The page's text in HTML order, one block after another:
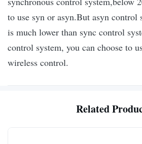
to use syn or asyn.But asyn control
is much lower than sync control
control system, you can choose to
wireless control.
Related